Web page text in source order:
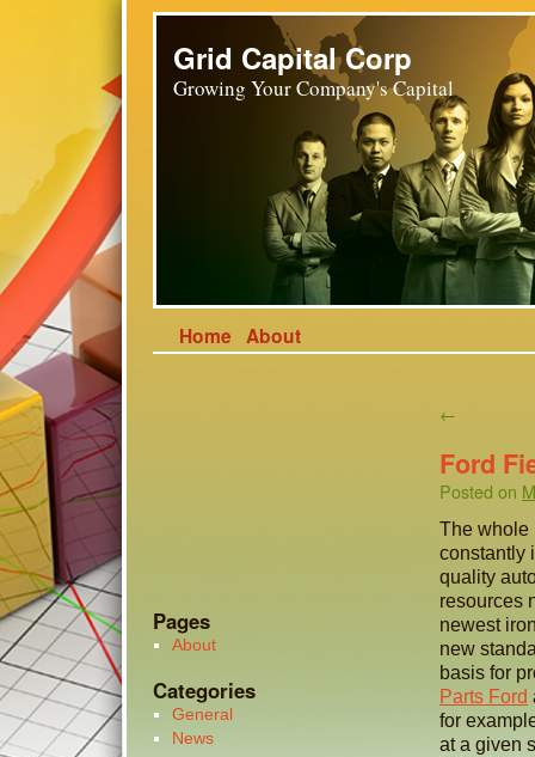
Grid Capital Corp
Growing Your Company's Capital
Home About
←
Ford
Posted on
The whole
constantly
quality
resources
newest
new
basis for
Parts Ford
for
at a given
Pages
About
Categories
General
News